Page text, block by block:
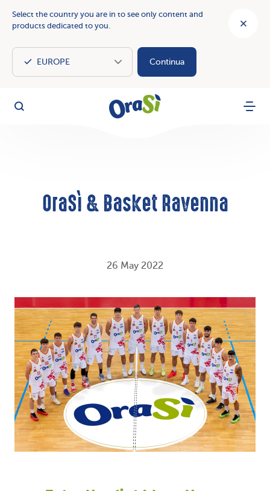
Select the country you are in to see only content and
products dedicated to you.
Continua
OraSì
Search Menu
OraSì & Basket Ravenna
26 May 2022